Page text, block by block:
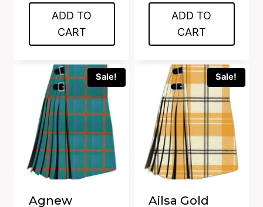
was:
$350.00.
is:
ADD TO
CART
was:
$350.00.
is:
ADD TO
CART
Sale!
Agnew
Sale!
Ailsa Gold